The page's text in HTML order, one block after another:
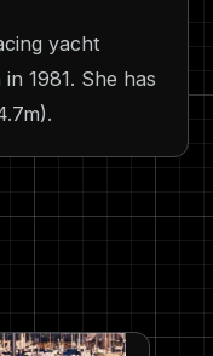
yacht
1981. She has